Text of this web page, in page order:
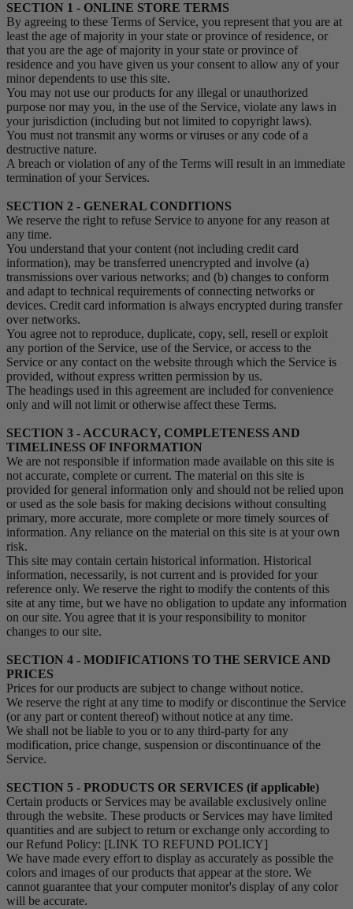
SECTION 1 - ONLINE STORE TERMS
By agreeing to these Terms of Service, you represent that you are at
least the age of majority in your state or province of residence, or
that you are the age of majority in your state or province of
residence and you have given us your consent to allow any of your
minor dependents to use this site.
You may not use our products for any illegal or unauthorized
purpose nor may you, in the use of the Service, violate any laws in
your jurisdiction (including but not limited to copyright laws).
You must not transmit any worms or viruses or any code of a
destructive nature.
A breach or violation of any of the Terms will result in an immediate
termination of your Services.
SECTION 2 - GENERAL CONDITIONS
We reserve the right to refuse Service to anyone for any reason at
any time.
You understand that your content (not including credit card
information), may be transferred unencrypted and involve (a)
transmissions over various networks; and (b) changes to conform
and adapt to technical requirements of connecting networks or
devices. Credit card information is always encrypted during transfer
over networks.
You agree not to reproduce, duplicate, copy, sell, resell or exploit
any portion of the Service, use of the Service, or access to the
Service or any contact on the website through which the Service is
provided, without express written permission by us.
The headings used in this agreement are included for convenience
only and will not limit or otherwise affect these Terms.
SECTION 3 - ACCURACY, COMPLETENESS AND
TIMELINESS OF INFORMATION
We are not responsible if information made available on this site is
not accurate, complete or current. The material on this site is
provided for general information only and should not be relied upon
or used as the sole basis for making decisions without consulting
primary, more accurate, more complete or more timely sources of
information. Any reliance on the material on this site is at your own
risk.
This site may contain certain historical information. Historical
information, necessarily, is not current and is provided for your
reference only. We reserve the right to modify the contents of this
site at any time, but we have no obligation to update any information
on our site. You agree that it is your responsibility to monitor
changes to our site.
SECTION 4 - MODIFICATIONS TO THE SERVICE AND
PRICES
Prices for our products are subject to change without notice.
We reserve the right at any time to modify or discontinue the Service
(or any part or content thereof) without notice at any time.
We shall not be liable to you or to any third-party for any
modification, price change, suspension or discontinuance of the
Service.
SECTION 5 - PRODUCTS OR SERVICES (if applicable)
Certain products or Services may be available exclusively online
through the website. These products or Services may have limited
quantities and are subject to return or exchange only according to
our Refund Policy: [LINK TO REFUND POLICY]
We have made every effort to display as accurately as possible the
colors and images of our products that appear at the store. We
cannot guarantee that your computer monitor's display of any color
will be accurate.